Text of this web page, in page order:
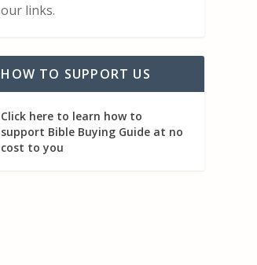
our links.
HOW TO SUPPORT US
Click here to learn how to
support Bible Buying Guide at no
cost to you